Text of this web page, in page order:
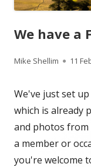
We have a
Author
Mike Shellim 11
We've just set
which is already
and photos from
a member or
you're welcome